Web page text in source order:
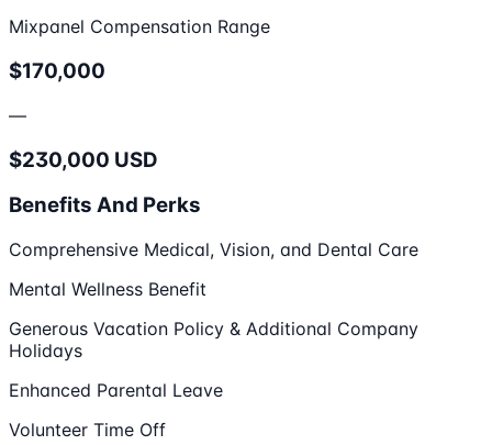
Mixpanel Compensation Range
$170,000
—
$230,000 USD
Benefits And Perks
Comprehensive Medical, Vision, and Dental Care
Mental Wellness Benefit
Generous Vacation Policy & Additional Company
Holidays
Enhanced Parental Leave
Volunteer Time Off